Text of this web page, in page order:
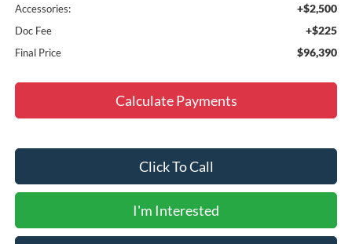
Accessories: +$2,500
Doc Fee +$225
Final Price $96,390
Calculate Payments
Click To Call
I'm Interested